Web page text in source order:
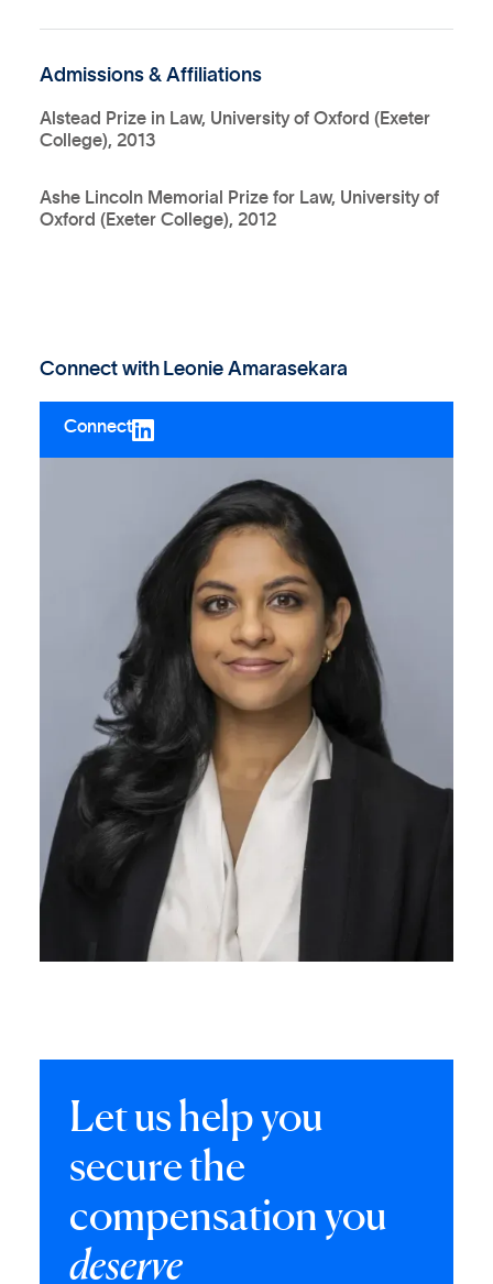
Admissions & Affiliations
Alstead Prize in Law, University of Oxford (Exeter
College), 2013
Ashe Lincoln Memorial Prize for Law, University of
Oxford (Exeter College), 2012
Connect with Leonie Amarasekara
Connect
Let us help you
secure the
compensation you
deserve